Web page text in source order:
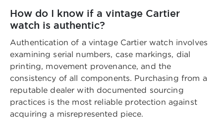
How do I know if a vintage Cartier
watch is authentic?
Authentication of a vintage Cartier watch involves
examining serial numbers, case markings, dial
printing, movement provenance, and the
consistency of all components. Purchasing from a
reputable dealer with documented sourcing
practices is the most reliable protection against
acquiring a misrepresented piece.